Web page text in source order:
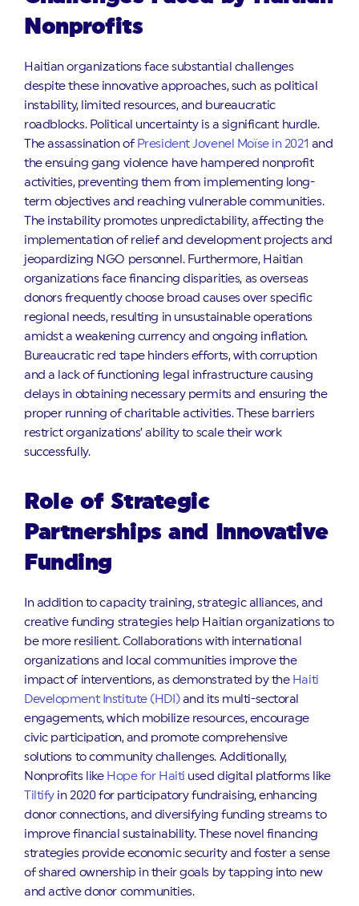
Nonprofits
Haitian organizations face substantial challenges
despite these innovative approaches, such as political
instability, limited resources, and bureaucratic
roadblocks. Political uncertainty is a significant hurdle.
The assassination of President Jovenel Moïse in 2021 and
the ensuing gang violence have hampered nonprofit
activities, preventing them from implementing long-
term objectives and reaching vulnerable communities.
The instability promotes unpredictability, affecting the
implementation of relief and development projects and
jeopardizing NGO personnel. Furthermore, Haitian
organizations face financing disparities, as overseas
donors frequently choose broad causes over specific
regional needs, resulting in unsustainable operations
amidst a weakening currency and ongoing inflation.
Bureaucratic red tape hinders efforts, with corruption
and a lack of functioning legal infrastructure causing
delays in obtaining necessary permits and ensuring the
proper running of charitable activities. These barriers
restrict organizations’ ability to scale their work
successfully.
Role of Strategic
Partnerships and Innovative
Funding
In addition to capacity training, strategic alliances, and
creative funding strategies help Haitian organizations to
be more resilient. Collaborations with international
organizations and local communities improve the
impact of interventions, as demonstrated by the Haiti
Development Institute (HDI)and its multi-sectoral
engagements, which mobilize resources, encourage
civic participation, and promote comprehensive
solutions to community challenges. Additionally,
Nonprofits like Hope for Haiti used digital platforms like
Tiltifyin 2020 for participatory fundraising, enhancing
donor connections, and diversifying funding streams to
improve financial sustainability. These novel financing
strategies provide economic security and foster a sense
of shared ownership in their goals by tapping into new
and active donor communities.